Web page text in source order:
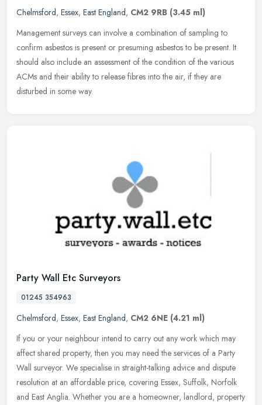
Chelmsford, Essex, East England, CM2 9RB (3.45 ml)
Management surveys can involve a combination of sampling to
confirm asbestos is present or presuming asbestos to be present. It
should also include an assessment of the condition of the various
ACMs and their ability to release fibres into the air, if they are
disturbed in some way.
Party Wall Etc Surveyors
01245 354963
Chelmsford, Essex, East England, CM2 6NE (4.21 ml)
If you or your neighbour intend to carry out any work which may
affect shared property, then you may need the services of a Party
Wall surveyor. We specialise in straight-talking advice and dispute
resolution at an affordable price, covering Essex, Suffolk, Norfolk
and East Anglia. Whether you are a homeowner, landlord, property